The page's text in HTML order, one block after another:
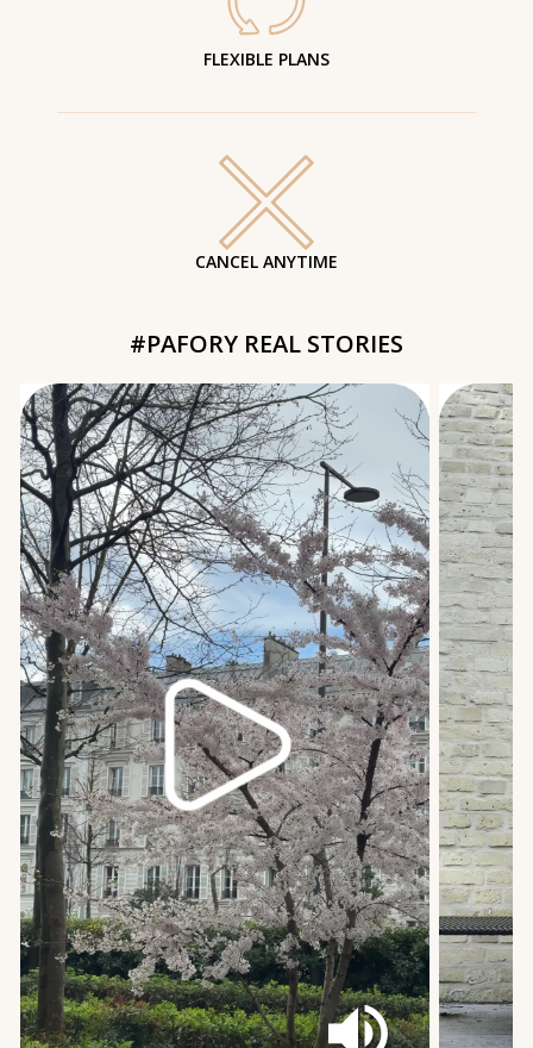
FLEXIBLE PLANS
CANCEL ANYTIME
#PAFORY REAL STORIES